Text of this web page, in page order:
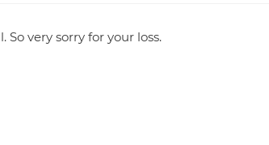
very sorry for your loss.